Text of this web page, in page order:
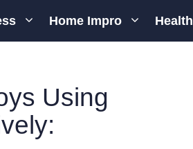
Home Impro Health
Using